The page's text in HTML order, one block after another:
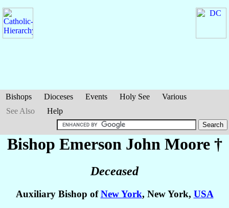
Bishops Dioceses Events Holy See
Various
See Also
Help
Bishop Emerson John Moore†
Deceased
Auxiliary Bishop ofNew York, New York, USA